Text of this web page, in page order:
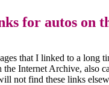
for autos on
that I linked to a long
Internet Archive, also
not find these links